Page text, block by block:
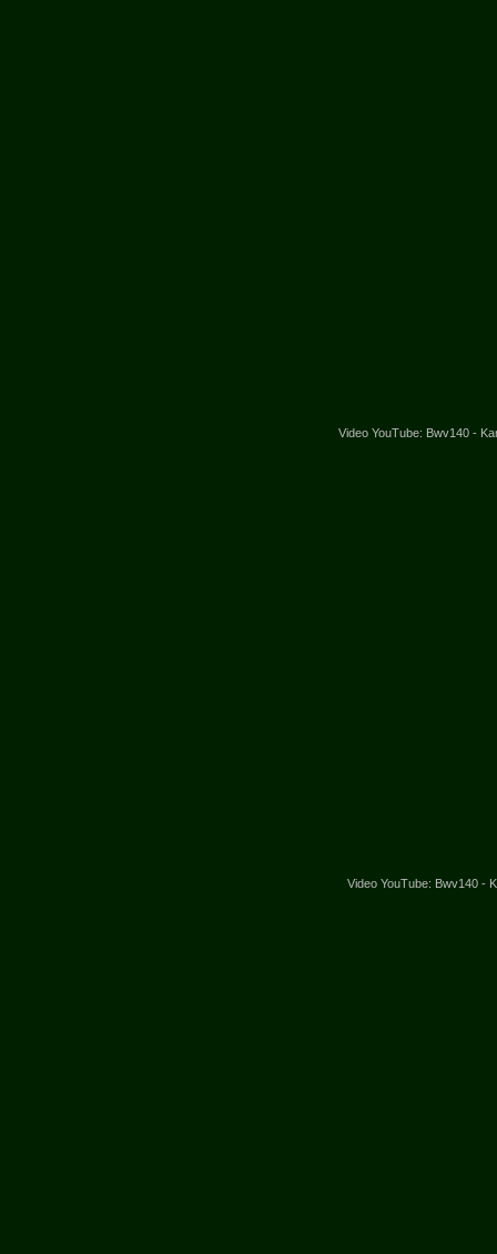
Video YouTube: Bwv140 -
Video YouTube: Bwv140 -